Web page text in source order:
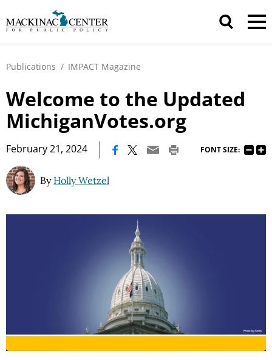
Publications / IMPACT Magazine
Welcome to the Updated
MichiganVotes.org
February 21, 2024 FONT SIZE:
By Holly Wetzel